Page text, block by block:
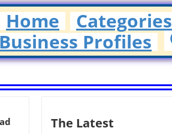
Home
Categories
Profiles
The Latest